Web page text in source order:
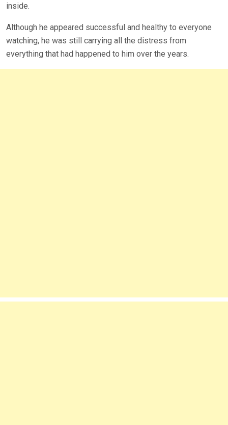
inside.
Although he appeared successful and healthy to everyone
watching, he was still carrying all the distress from
everything that had happened to him over the years.